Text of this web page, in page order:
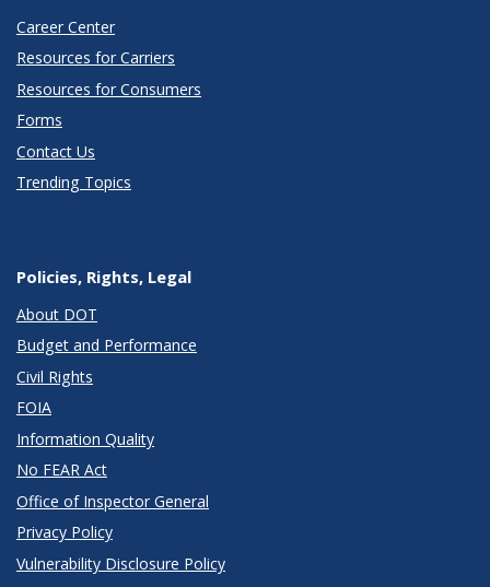
Career Center
Resources for Carriers
Resources for Consumers
Forms
Contact Us
Trending Topics
Policies, Rights, Legal
About DOT
Budget and Performance
Civil Rights
FOIA
Information Quality
No FEAR Act
Office of Inspector General
Privacy Policy
Vulnerability Disclosure Policy